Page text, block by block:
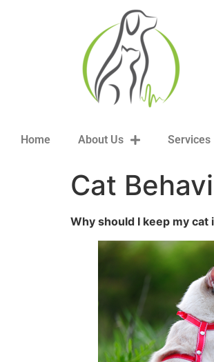
Home About Us Services
Cat
Why should I keep my cat